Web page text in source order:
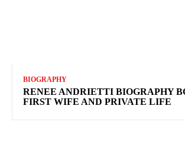
BIOGRAPHY
RENEE ANDRIETTI BIOGRAPHY
FIRST WIFE AND PRIVATE LIFE